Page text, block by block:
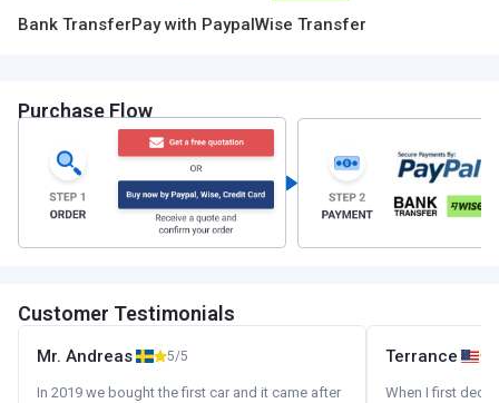
Bank TransferPay with PaypalWise Transfer
Purchase Flow
Customer Testimonials
Mr. Andreas 5/5
In 2019 we bought the first car and it came after
Terrance
When I first